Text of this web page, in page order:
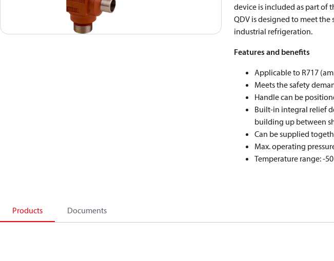
device is included as part of
QDV is designed to meet
industrial refrigeration.
Features and benefits
Applicable to R717
Meets the safety
Handle can be
Built-in integral relief
building up between
Can be supplied
Max. operating
Temperature range: -50
Products Documents